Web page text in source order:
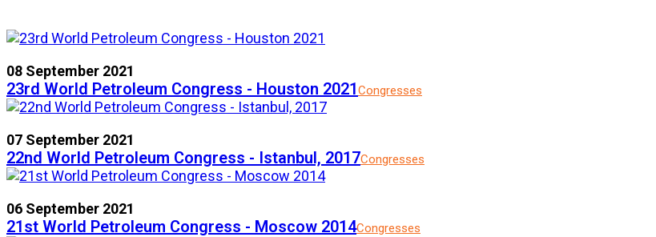
08 September 2021
23rd World Petroleum Congress - Houston 2021Congresses
07 September 2021
22nd World Petroleum Congress - Istanbul, 2017Congresses
06 September 2021
21st World Petroleum Congress - Moscow 2014Congresses